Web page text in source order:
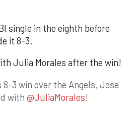
single in the eighth before
it 8-3.
Julia Morales after the win!
3 win over the Angels, Jose
with @JuliaMorales!